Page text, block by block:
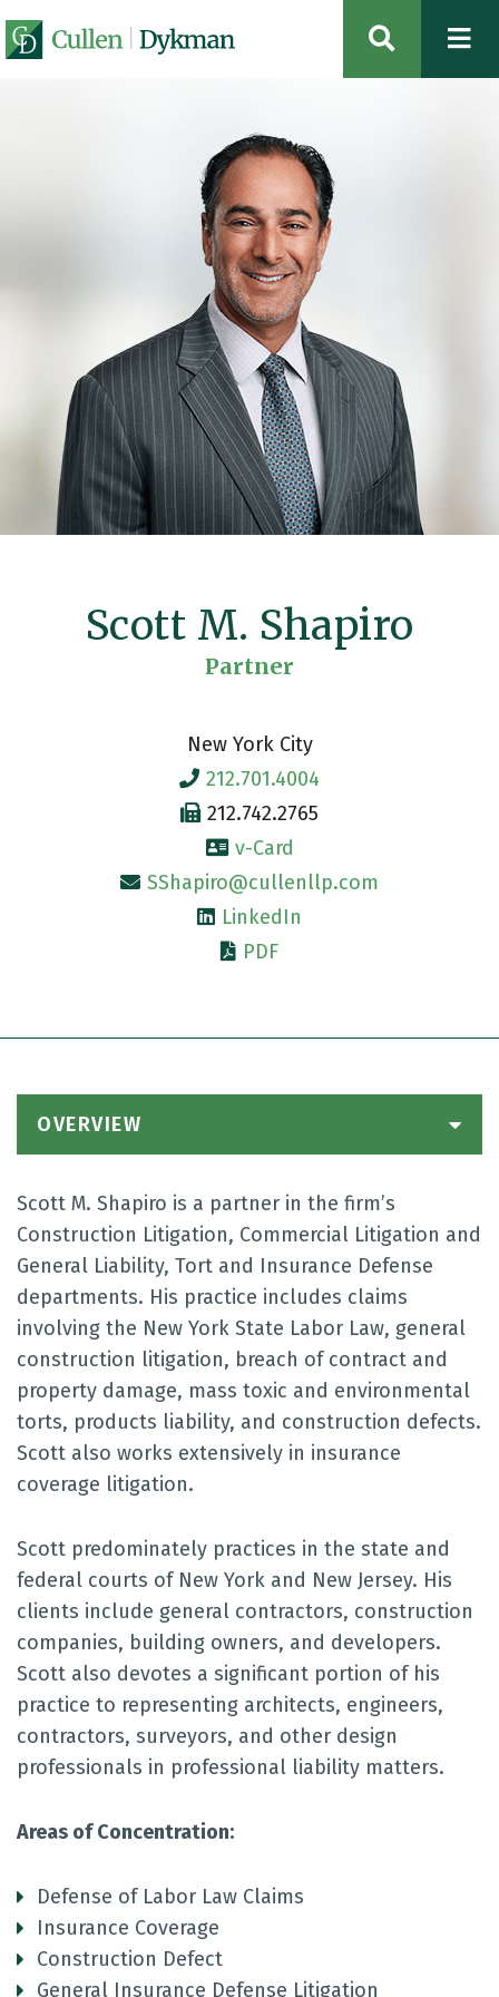
OPEN
Scott M. Shapiro
Partner
New York City
212.701.4004
212.742.2765
v-Card
SShapiro@cullenllp.com
LinkedIn
PDF
OVERVIEW
Scott M. Shapiro is a partner in the firm’s
Construction Litigation, Commercial Litigation and
General Liability, Tort and Insurance Defense
departments. His practice includes claims
involving the New York State Labor Law, general
construction litigation, breach of contract and
property damage, mass toxic and environmental
torts, products liability, and construction defects.
Scott also works extensively in insurance
coverage litigation.
Scott predominately practices in the state and
federal courts of New York and New Jersey. His
clients include general contractors, construction
companies, building owners, and developers.
Scott also devotes a significant portion of his
practice to representing architects, engineers,
contractors, surveyors, and other design
professionals in professional liability matters.
Areas of Concentration:
Defense of Labor Law Claims
Insurance Coverage
Construction Defect
General Insurance Defense Litigation